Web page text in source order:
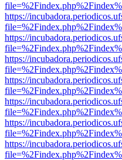
https://
https://
https://
https://
https://
https://
https://